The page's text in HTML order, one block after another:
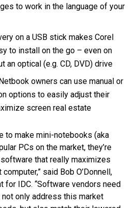
to work in the language of your
on a USB stick makes Corel
to install on the go – even on
an optical (e.g. CD, DVD) drive
owners can use manual or
options to easily adjust their
screen real estate
to make mini-notebooks (aka
PCs on the market, they’re
that really maximizes
said Bob O’Donnell,
for IDC. “Software vendors need
only address this market